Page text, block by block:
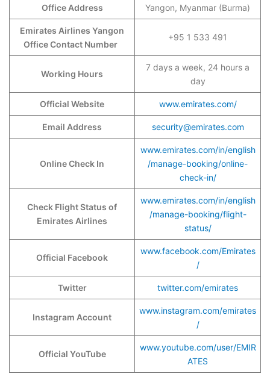
Office Address
Yangon, Myanmar (Burma)
Emirates Airlines Yangon
Office Contact Number
+95 1 533 491
Working Hours
7 days a week, 24 hours a
day
Official Website www.emirates.com/
Email Address security@emirates.com
Online Check In
www.emirates.com/in/english
/manage-booking/online-
check-in/
Check Flight Status of
Emirates Airlines
www.emirates.com/in/english
/manage-booking/flight-
status/
Official Facebook
www.facebook.com/Emirates
/
Twitter twitter.com/emirates
Instagram Account
www.instagram.com/emirates
/
Official YouTube
www.youtube.com/user/EMIR
ATES